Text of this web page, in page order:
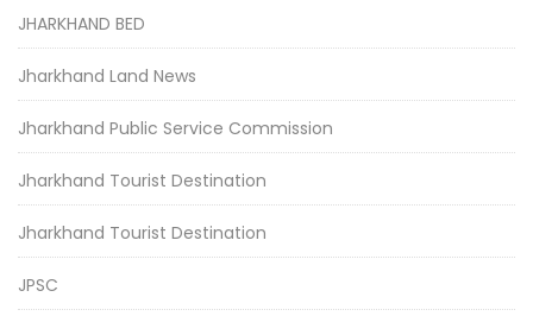
JHARKHAND BED
Jharkhand Land News
Jharkhand Public Service Commission
Jharkhand Tourist Destination
Jharkhand Tourist Destination
JPSC